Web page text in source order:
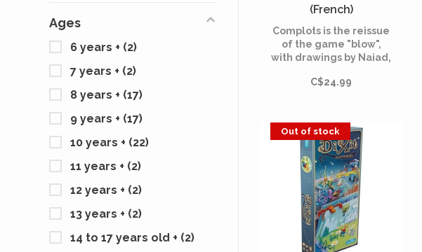
Ages
6 years + (2)
7 years + (2)
8 years + (17)
9 years + (17)
10 years + (22)
11 years + (2)
12 years + (2)
13 years + (2)
14 to 17 years old + (2)
(French)
Complots is the reissue
of the game "blow",
with drawings by Naiad,
inquisitor and special
C$24.99
Out of stock